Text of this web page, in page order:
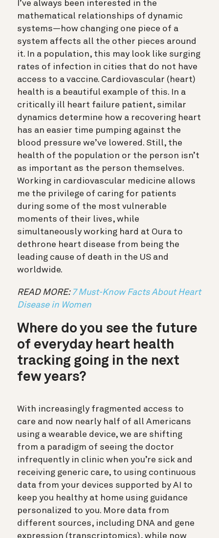
I’ve always been interested in the
mathematical relationships of dynamic
systems—how changing one piece of a
system affects all the other pieces around
it. In a population, this may look like surging
rates of infection in cities that do not have
access to a vaccine. Cardiovascular (heart)
health is a beautiful example of this. In a
critically ill heart failure patient, similar
dynamics determine how a recovering heart
has an easier time pumping against the
blood pressure we’ve lowered. Still, the
health of the population or the person isn’t
as important as the person themselves.
Working in cardiovascular medicine allows
me the privilege of caring for patients
during some of the most vulnerable
moments of their lives, while
simultaneously working hard at Oura to
dethrone heart disease from being the
leading cause of death in the US and
worldwide.
READ MORE: 7 Must-Know Facts About Heart
Disease in Women
Where do you see the future
of everyday heart health
tracking going in the next
few years?
With increasingly fragmented access to
care and now nearly half of all Americans
using a wearable device, we are shifting
from a paradigm of seeing the doctor
infrequently in clinic when you’re sick and
receiving generic care, to using continuous
data from your devices supported by AI to
keep you healthy at home using guidance
personalized to you. More data from
different sources, including DNA and gene
expression (transcriptomics), while now